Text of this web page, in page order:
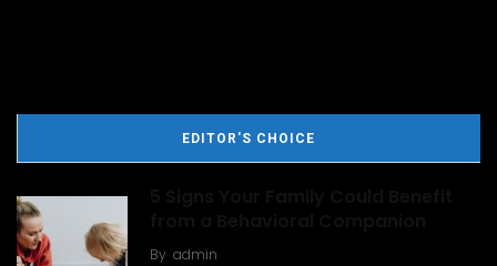
EDITOR'S CHOICE
By admin